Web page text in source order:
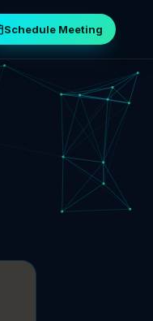
Schedule Meeting